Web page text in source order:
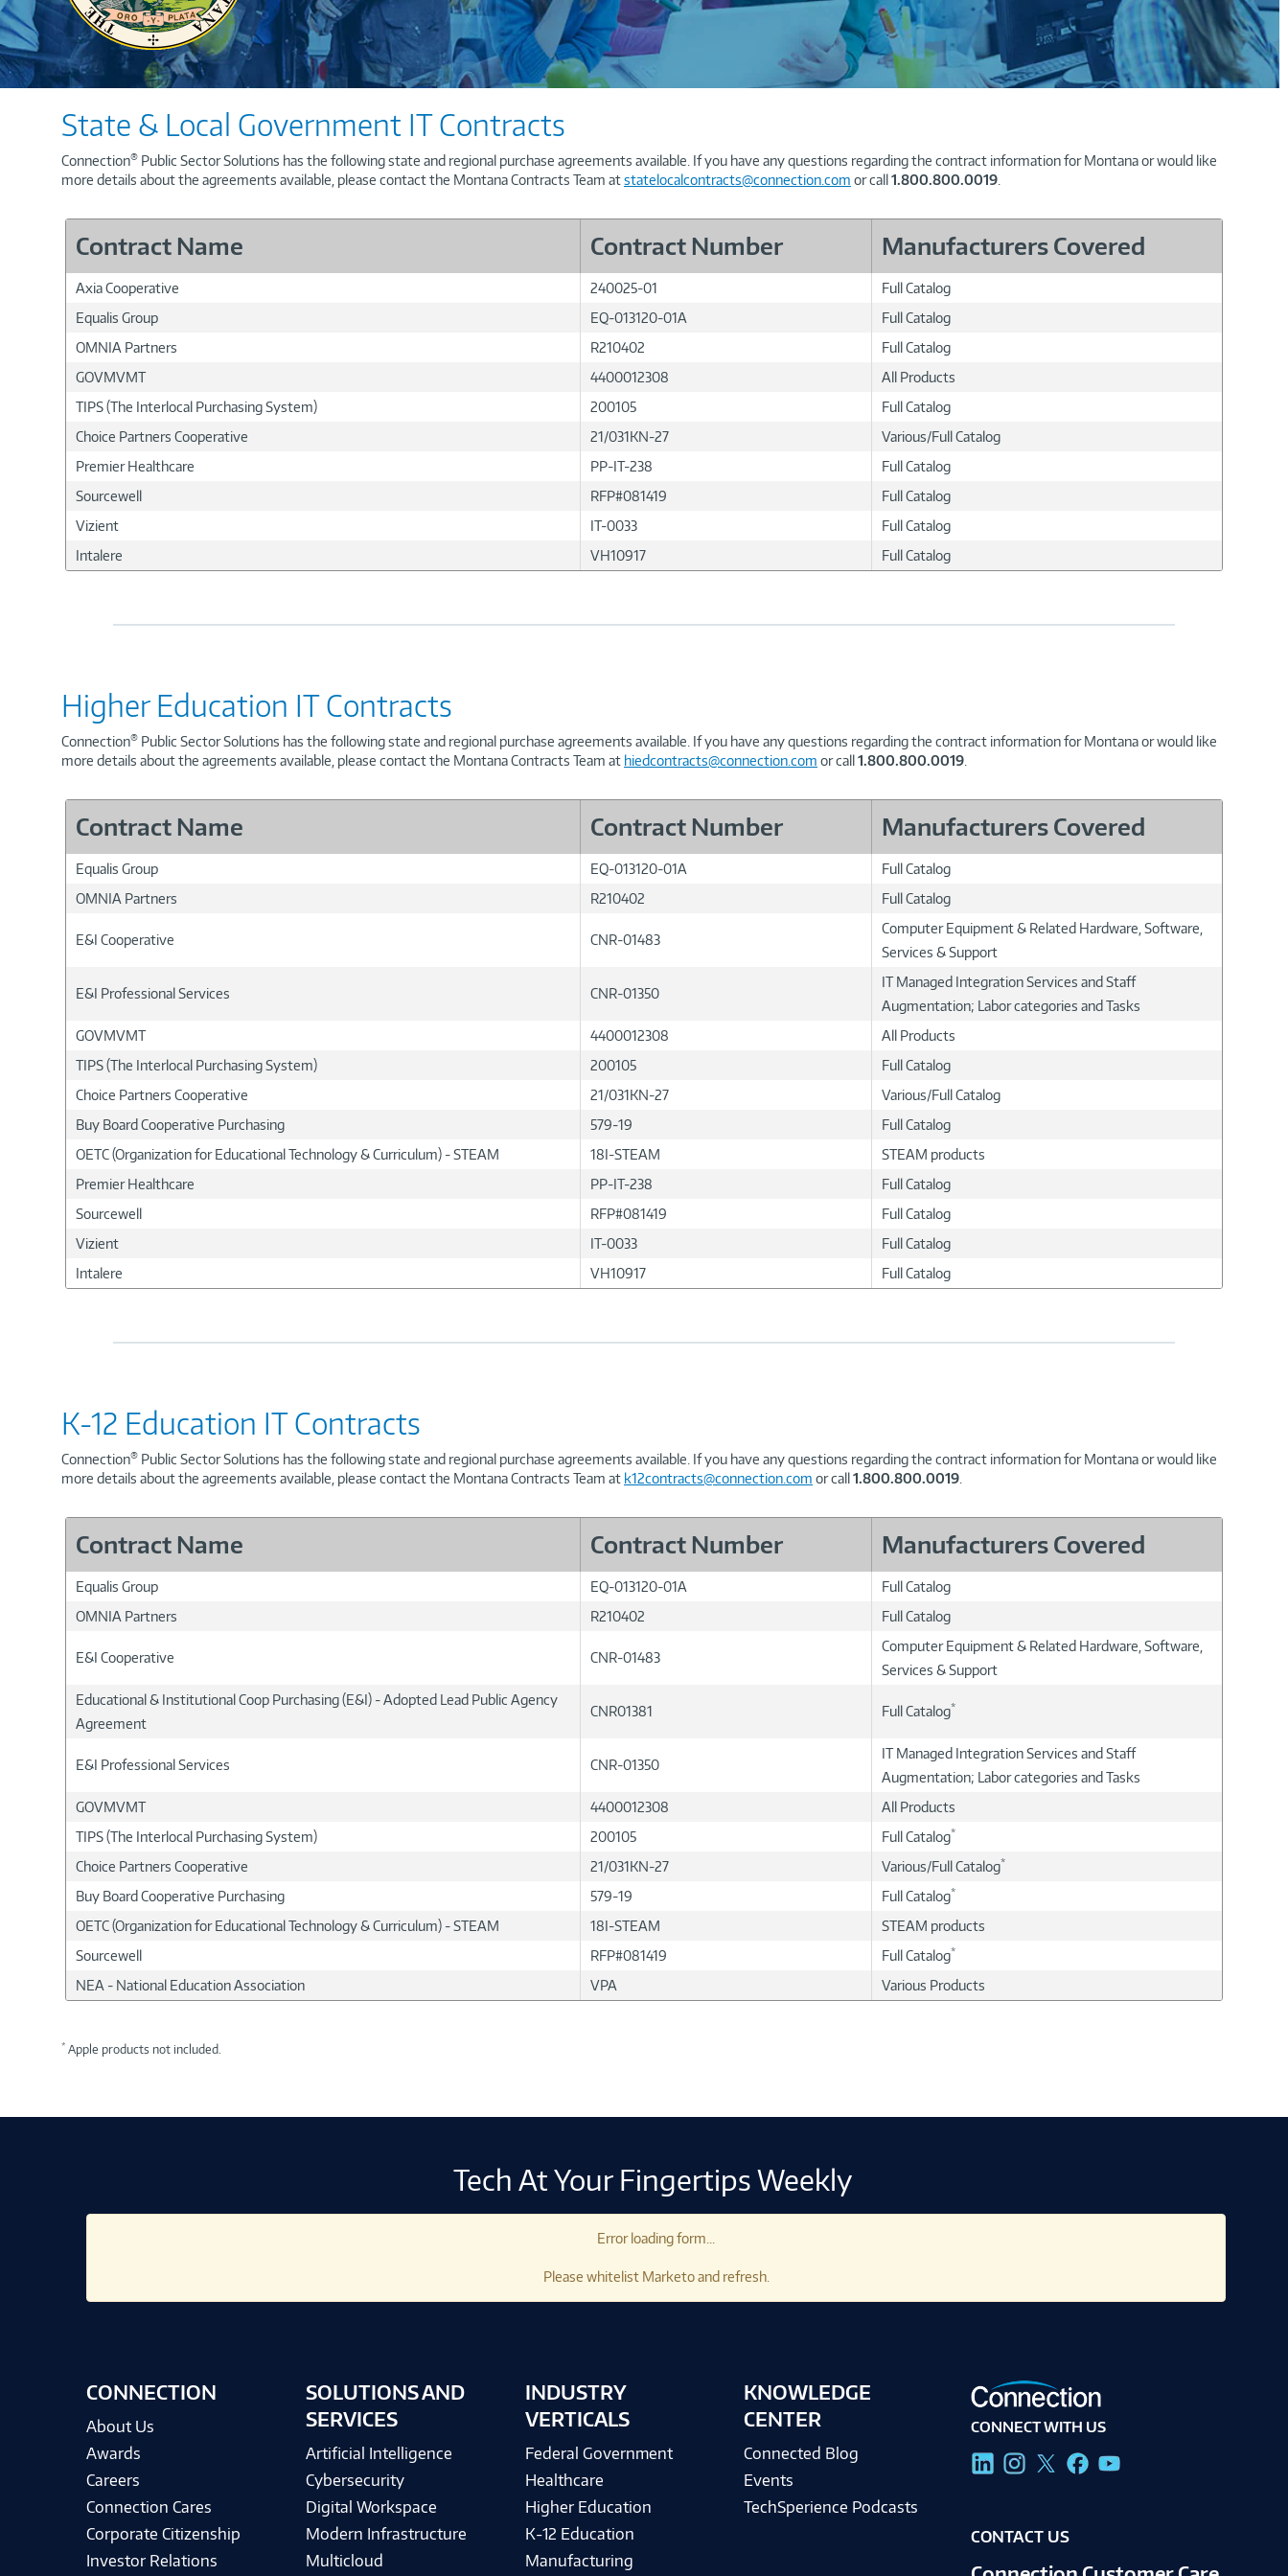
State & Local Government IT Contracts
Connection® Public Sector Solutions has the following state and regional purchase agreements available. If you have any questions regarding the contract information for Montana or would like
more details about the agreements available, please contact the Montana Contracts Team atstatelocalcontracts@connection.com or call1.800.800.0019
Contract Name Contract Number Manufacturers Covered
Axia Cooperative 240025-01
Full Catalog
Equalis Group
EQ-013120-01A
Full Catalog
OMNIA Partners
R210402
Full Catalog
GOVMVMT
4400012308
All Products
TIPS (The Interlocal Purchasing System)
200105
Full Catalog
Choice Partners Cooperative
21/031KN-27
Various/Full Catalog
Premier Healthcare
PP-IT-238
Full Catalog
Sourcewell
RFP#081419
Full Catalog
Vizient
IT-0033
Full Catalog
Intalere
VH10917 Full Catalog
Higher Education IT Contracts
Connection® Public Sector Solutions has the following state and regional purchase agreements available. If you have any questions regarding the contract information for Montana or would like
more details about the agreements available, please contact the Montana Contracts Team at hiedcontracts@connection.com or call1.800.800.0019
Contract Name Contract Number Manufacturers Covered
Equalis Group EQ-013120-01A
Full Catalog
OMNIA Partners
R210402 Full Catalog
E&I Cooperative CNR-01483
Computer Equipment & Related Hardware, Software,
Services & Support
E&I Professional Services CNR-01350
IT Managed Integration Services and Staff
Augmentation; Labor categories and Tasks
GOVMVMT
4400012308
All Products
TIPS (The Interlocal Purchasing System)
200105
Full Catalog
Choice Partners Cooperative
21/031KN-27
Various/Full Catalog
Buy Board Cooperative Purchasing
579-19
Full Catalog
OETC (Organization for Educational Technology & Curriculum) - STEAM
18I-STEAM
STEAM products
Premier Healthcare
PP-IT-238
Full Catalog
Sourcewell
RFP#081419
Full Catalog
Vizient
IT-0033
Full Catalog
Intalere
VH10917 Full Catalog
K-12 Education IT Contracts
Connection® Public Sector Solutions has the following state and regional purchase agreements available. If you have any questions regarding the contract information for Montana or would like
more details about the agreements available, please contact the Montana Contracts Team at k12contracts@connection.com or call1.800.800.0019
Contract Name Contract Number Manufacturers Covered
Equalis Group EQ-013120-01A
Full Catalog
OMNIA Partners
R210402 Full Catalog
E&I Cooperative CNR-01483
Computer Equipment & Related Hardware, Software,
Services & Support
Educational & Institutional Coop Purchasing (E&I) - Adopted Lead Public Agency
Agreement
CNR01381 Full Catalog*
E&I Professional Services CNR-01350
IT Managed Integration Services and Staff
Augmentation; Labor categories and Tasks
GOVMVMT
4400012308
All Products
TIPS (The Interlocal Purchasing System)
200105 Full Catalog*
Choice Partners Cooperative 21/031KN-27 Various/Full Catalog*
Buy Board Cooperative Purchasing 579-19 Full Catalog*
OETC (Organization for Educational Technology & Curriculum) - STEAM 18I-STEAM
STEAM products
Sourcewell
RFP#081419 Full Catalog*
NEA - National Education Association VPA Various Products
* Apple products not included.
Tech At Your Fingertips Weekly
Error loading form...
Please whitelist Marketo and refresh.
CONNECTION
About Us
Awards
Careers
Connection Cares
Corporate Citizenship
Investor Relations
SOLUTIONS AND
SERVICES
Artificial Intelligence
Cybersecurity
Digital Workspace
Modern Infrastructure
Multicloud
INDUSTRY
VERTICALS
Federal Government
Healthcare
Higher Education
K-12 Education
Manufacturing
KNOWLEDGE
CENTER
Connected Blog
Events
TechSperience Podcasts
CONNECT WITH US
CONTACT US